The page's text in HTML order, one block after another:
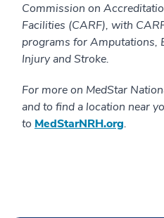
Commission on
Facilities (CARF), with
programs for Amputations,
Injury and Stroke.
For more on MedStar
and to find a location near
to MedStarNRH.org.